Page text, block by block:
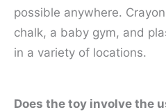
possible anywhere.
chalk, a baby gym, and
in a variety of locations.
Does the toy involve the